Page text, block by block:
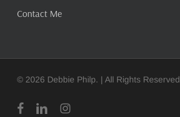
Contact Me
© 2026 Debbie Philp. | All Rights Reserved
facebooklinkedininstagram